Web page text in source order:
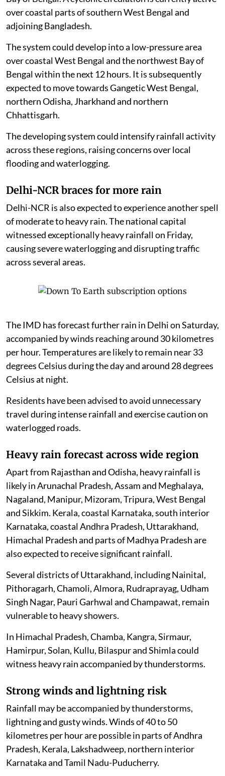
over coastal parts of southern West Bengal and
adjoining Bangladesh.
The system could develop into a low-pressure area
over coastal West Bengal and the northwest Bay of
Bengal within the next 12 hours. It is subsequently
expected to move towards Gangetic West Bengal,
northern Odisha, Jharkhand and northern
Chhattisgarh.
The developing system could intensify rainfall activity
across these regions, raising concerns over local
flooding and waterlogging.
Delhi-NCR braces for more rain
Delhi-NCR is also expected to experience another spell
of moderate to heavy rain. The national capital
witnessed exceptionally heavy rainfall on Friday,
causing severe waterlogging and disrupting traffic
across several areas.
The IMD has forecast further rain in Delhi on Saturday,
accompanied by winds reaching around 30 kilometres
per hour. Temperatures are likely to remain near 33
degrees Celsius during the day and around 28 degrees
Celsius at night.
Residents have been advised to avoid unnecessary
travel during intense rainfall and exercise caution on
waterlogged roads.
Heavy rain forecast across wide region
Apart from Rajasthan and Odisha, heavy rainfall is
likely in Arunachal Pradesh, Assam and Meghalaya,
Nagaland, Manipur, Mizoram, Tripura, West Bengal
and Sikkim. Kerala, coastal Karnataka, south interior
Karnataka, coastal Andhra Pradesh, Uttarakhand,
Himachal Pradesh and parts of Madhya Pradesh are
also expected to receive significant rainfall.
Several districts of Uttarakhand, including Nainital,
Pithoragarh, Chamoli, Almora, Rudraprayag, Udham
Singh Nagar, Pauri Garhwal and Champawat, remain
vulnerable to heavy showers.
In Himachal Pradesh, Chamba, Kangra, Sirmaur,
Hamirpur, Solan, Kullu, Bilaspur and Shimla could
witness heavy rain accompanied by thunderstorms.
Strong winds and lightning risk
Rainfall may be accompanied by thunderstorms,
lightning and gusty winds. Winds of 40 to 50
kilometres per hour are possible in parts of Andhra
Pradesh, Kerala, Lakshadweep, northern interior
Karnataka and Tamil Nadu-Puducherry.